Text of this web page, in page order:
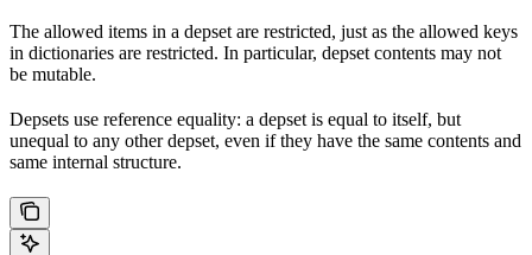
The allowed items in a depset are restricted, just as the allowed keys
in dictionaries are restricted. In particular, depset contents may not
be mutable.
Depsets use reference equality: a depset is equal to itself, but
unequal to any other depset, even if they have the same contents and
same internal structure.